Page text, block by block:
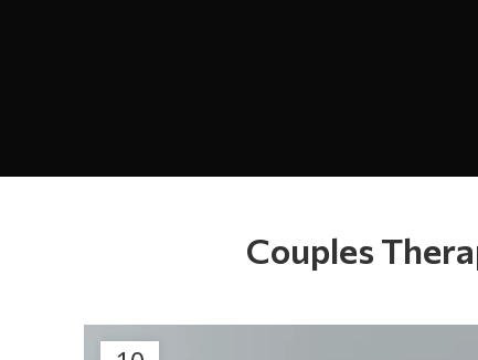
Couples